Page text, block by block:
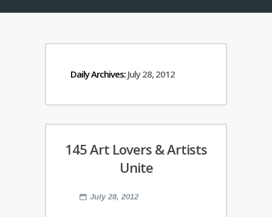
Daily Archives: July 28, 2012
145 Art Lovers & Artists
Unite
July 28, 2012